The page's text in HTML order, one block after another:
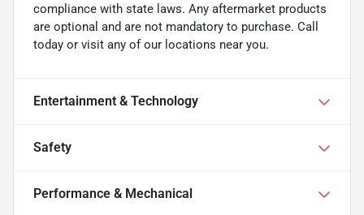
compliance with state laws. Any aftermarket products
are optional and are not mandatory to purchase. Call
today or visit any of our locations near you.
Entertainment & Technology
Safety
Performance & Mechanical